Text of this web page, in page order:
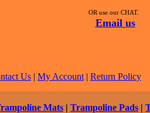
OR use our CHAT.
Email us
Us | My Account | Return Policy
Mats | Trampoline Pads |